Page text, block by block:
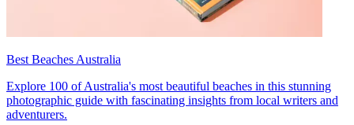
Best Beaches Australia
Explore 100 of Australia's most beautiful beaches in this stunning
photographic guide with fascinating insights from local writers and
adventurers.